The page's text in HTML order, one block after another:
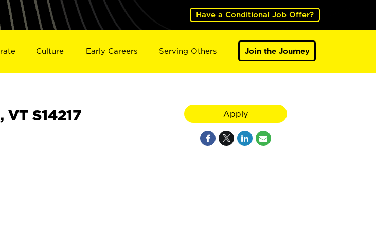
Have a Conditional Job Offer?
Culture Early Careers Serving Others Join the Journey
VT S14217 Apply